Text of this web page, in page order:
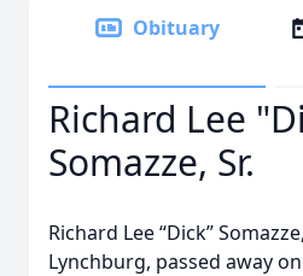
Obituary
Richard Lee
Somazze, Sr.
Richard Lee “Dick”
Lynchburg, passed away